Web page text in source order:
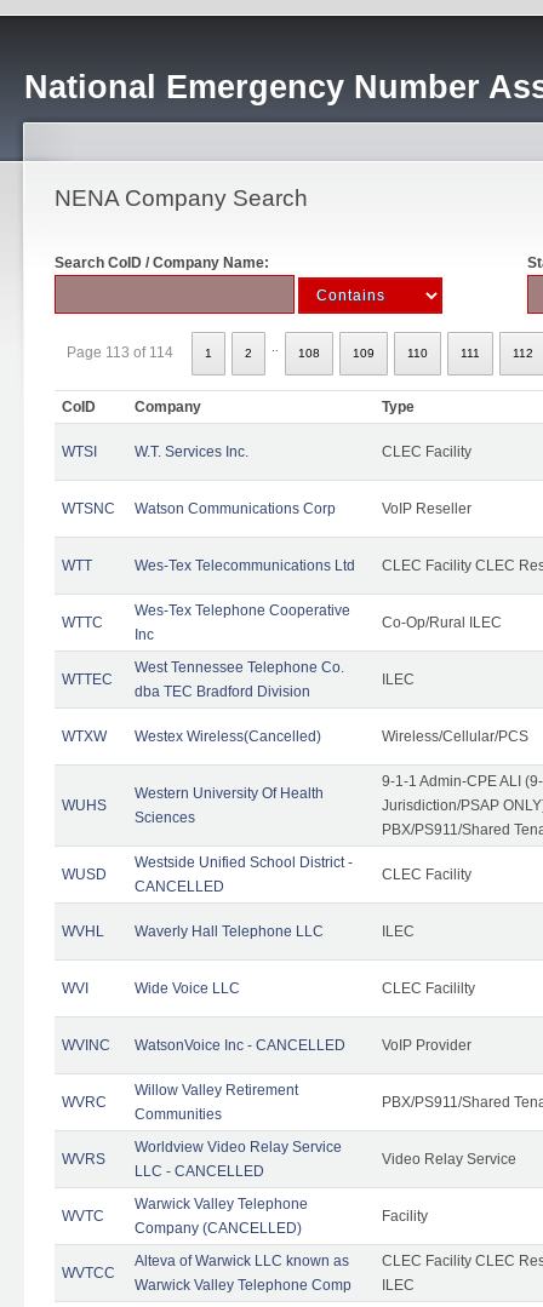
National Emergency Number
NENA Company Search
Search CoID / Company Name:
Page 113 of 114 1 2 108 109 110 111 112
CoID Company Type
WTSI W.T. Services Inc. CLEC Facility
WTSNC Watson Communications Corp VoIP Reseller
WTT Wes-Tex Telecommunications Ltd CLEC Facility CLEC
WTTC
Wes-Tex Telephone Cooperative
Inc
Co-Op/Rural ILEC
WTTEC
West Tennessee Telephone Co.
dba TEC Bradford Division
ILEC
WTXW Westex Wireless(Cancelled) Wireless/Cellular/PCS
WUHS
Western University Of Health
Sciences
9-1-1 Admin-CPE ALI
Jurisdiction/PSAP
PBX/PS911/Shared
WUSD
Westside Unified School District -
CANCELLED
CLEC Facility
WVHL Waverly Hall Telephone LLC ILEC
WVI Wide Voice LLC CLEC Facililty
WVINC WatsonVoice Inc - CANCELLED VoIP Provider
WVRC
Willow Valley Retirement
Communities
PBX/PS911/Shared
WVRS
Worldview Video Relay Service
LLC - CANCELLED
Video Relay Service
WVTC
Warwick Valley Telephone
Company (CANCELLED)
Facility
WVTCC
Alteva of Warwick LLC known as
Warwick Valley Telephone Comp
CLEC Facility CLEC
ILEC